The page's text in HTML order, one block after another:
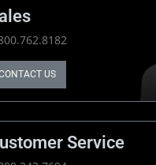
US
Service